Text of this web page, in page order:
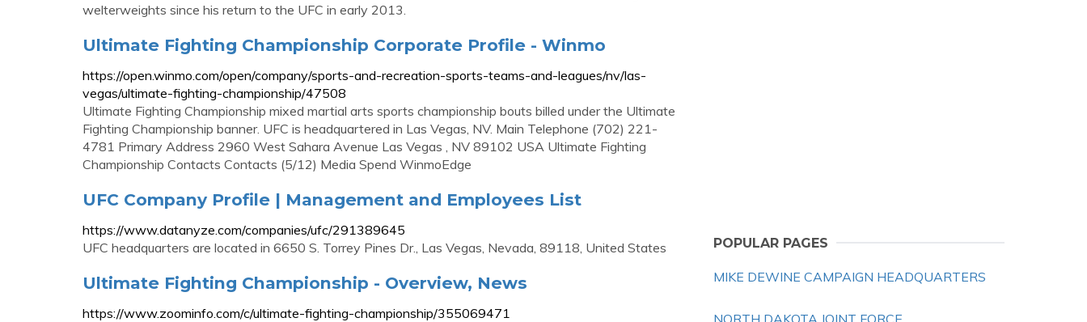
welterweights since his return to the UFC in early 2013.
Ultimate Fighting Championship Corporate Profile - Winmo
https://open.winmo.com/open/company/sports-and-recreation-sports-teams-and-leagues/nv/las-
vegas/ultimate-fighting-championship/47508
Ultimate Fighting Championship mixed martial arts sports championship bouts billed under the Ultimate
Fighting Championship banner. UFC is headquartered in Las Vegas, NV. Main Telephone (702) 221-
4781 Primary Address 2960 West Sahara Avenue Las Vegas , NV 89102 USA Ultimate Fighting
Championship Contacts Contacts (5/12) Media Spend WinmoEdge
UFC Company Profile | Management and Employees List
https://www.datanyze.com/companies/ufc/291389645
UFC headquarters are located in 6650 S. Torrey Pines Dr., Las Vegas, Nevada, 89118, United States
Ultimate Fighting Championship - Overview, News
https://www.zoominfo.com/c/ultimate-fighting-championship/355069471
POPULAR PAGES
MIKE DEWINE CAMPAIGN HEADQUARTERS
NORTH DAKOTA JOINT FORCE